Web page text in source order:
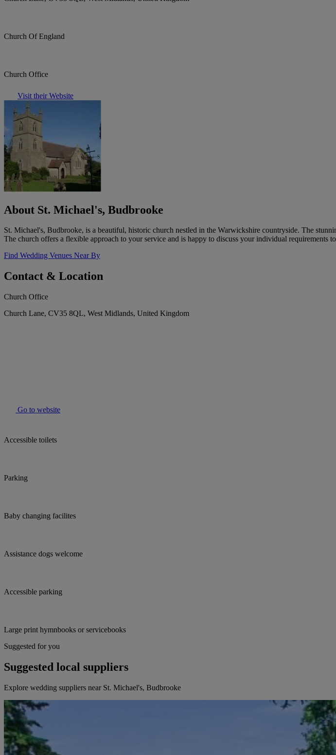
Church Of England
Church Office
Visit their Website
About St. Michael's, Budbrooke
St. Michael's, Budbrooke, is a beautiful, historic church nestled in the Warwickshire countryside. The
The church offers a flexible approach to your service and is happy to discuss your individual requirements
Find Wedding Venues Near By
Contact & Location
Church Office
Church Lane, CV35 8QL, West Midlands, United Kingdom
Go to website
Accessible toilets
Parking
Baby changing facilites
Assistance dogs welcome
Accessible parking
Large print hymnbooks or servicebooks
Suggested for you
Suggested local suppliers
Explore wedding suppliers near St. Michael's, Budbrooke